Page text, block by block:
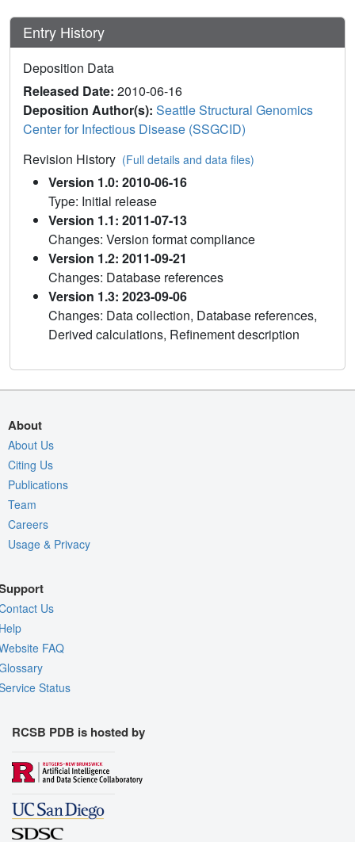
Entry History
Deposition Data
Released Date: 2010-06-16
Deposition Author(s): Seattle Structural Genomics
Center for Infectious Disease (SSGCID)
Revision History (Full details and data files)
Version 1.0: 2010-06-16
Type: Initial release
Version 1.1: 2011-07-13
Changes: Version format compliance
Version 1.2: 2011-09-21
Changes: Database references
Version 1.3: 2023-09-06
Changes: Data collection, Database references,
Derived calculations, Refinement description
About
About Us
Citing Us
Publications
Team
Careers
Usage & Privacy
Us
FAQ
Status
RCSB PDB is hosted by